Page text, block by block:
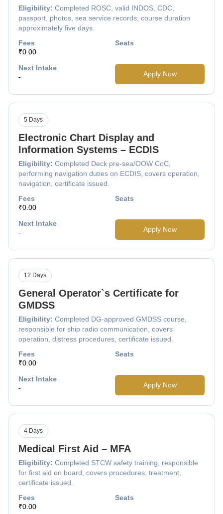
Eligibility: Completed ROSC, valid INDOS, CDC,
passport, photos, sea service records; course duration
approximately five days.
Fees
₹0.00
Seats
Next Intake
-
Apply Now
Electronic Chart Display and
Information Systems – ECDIS
Eligibility: Completed Deck pre-sea/OOW CoC,
performing navigation duties on ECDIS, covers operation,
navigation, certificate issued.
5 Days
Fees
₹0.00
Seats
Next Intake
-
Apply Now
General Operator`s Certificate for
GMDSS
Eligibility: Completed DG-approved GMDSS course,
responsible for ship radio communication, covers
operation, distress procedures, certificate issued.
12 Days
Fees
₹0.00
Seats
Next Intake
-
Apply Now
Medical First Aid – MFA
Eligibility: Completed STCW safety training, responsible
for first aid on board, covers procedures, treatment,
certificate issued.
4 Days
Fees
₹0.00
Seats